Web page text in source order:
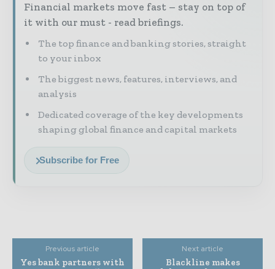
Financial markets move fast – stay on top of
it with our must - read briefings.
The top finance and banking stories, straight
to your inbox
The biggest news, features, interviews, and
analysis
Dedicated coverage of the key developments
shaping global finance and capital markets
Subscribe for Free
Previous article
Yes bank partners with
Next article
Blackline makes